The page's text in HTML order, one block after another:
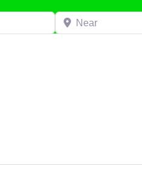
Near